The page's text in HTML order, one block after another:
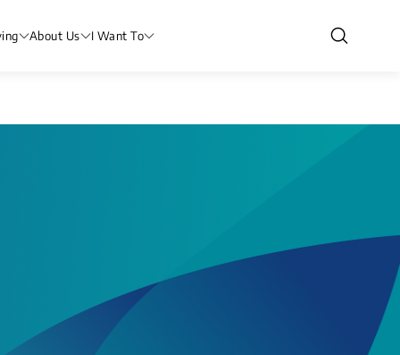
About Us I Want To